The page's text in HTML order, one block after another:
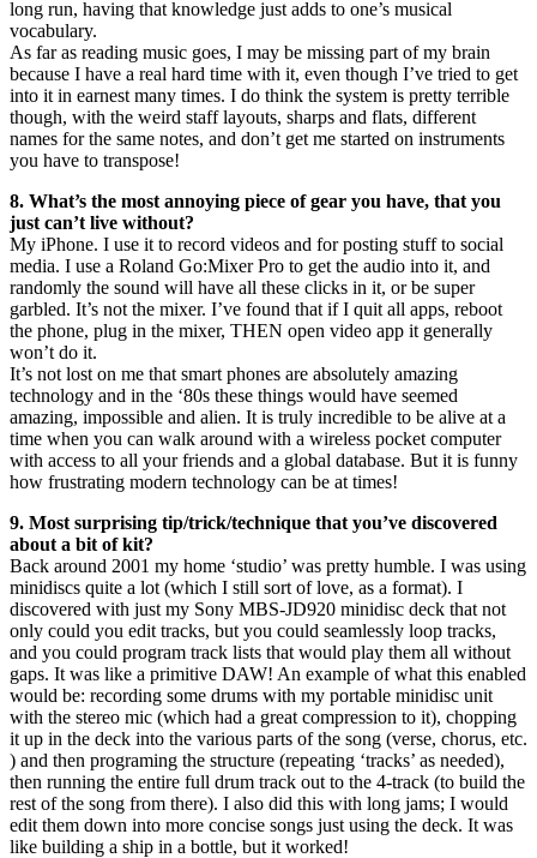
long run, having that knowledge just adds to one’s musical
vocabulary.
As far as reading music goes, I may be missing part of my brain
because I have a real hard time with it, even though I’ve tried to get
into it in earnest many times. I do think the system is pretty terrible
though, with the weird staff layouts, sharps and flats, different
names for the same notes, and don’t get me started on instruments
you have to transpose!
8. What’s the most annoying piece of gear you have, that you
just can’t live without?
My iPhone. I use it to record videos and for posting stuff to social
media. I use a Roland Go:Mixer Pro to get the audio into it, and
randomly the sound will have all these clicks in it, or be super
garbled. It’s not the mixer. I’ve found that if I quit all apps, reboot
the phone, plug in the mixer, THEN open video app it generally
won’t do it.
It’s not lost on me that smart phones are absolutely amazing
technology and in the ‘80s these things would have seemed
amazing, impossible and alien. It is truly incredible to be alive at a
time when you can walk around with a wireless pocket computer
with access to all your friends and a global database. But it is funny
how frustrating modern technology can be at times!
9. Most surprising tip/trick/technique that you’ve discovered
about a bit of kit?
Back around 2001 my home ‘studio’ was pretty humble. I was using
minidiscs quite a lot (which I still sort of love, as a format). I
discovered with just my Sony MBS-JD920 minidisc deck that not
only could you edit tracks, but you could seamlessly loop tracks,
and you could program track lists that would play them all without
gaps. It was like a primitive DAW! An example of what this enabled
would be: recording some drums with my portable minidisc unit
with the stereo mic (which had a great compression to it), chopping
it up in the deck into the various parts of the song (verse, chorus, etc.
) and then programing the structure (repeating ‘tracks’ as needed),
then running the entire full drum track out to the 4-track (to build the
rest of the song from there). I also did this with long jams; I would
edit them down into more concise songs just using the deck. It was
like building a ship in a bottle, but it worked!